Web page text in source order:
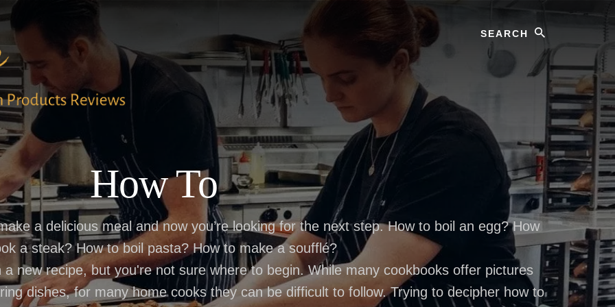
Search
How To
a delicious meal and now you’re looking for the next step. How to boil an egg? How
a steak? How to boil pasta? How to make a soufflé?
new recipe, but you're not sure where to begin. While many cookbooks offer pictures
dishes, for many home cooks they can be difficult to follow. Trying to decipher how to